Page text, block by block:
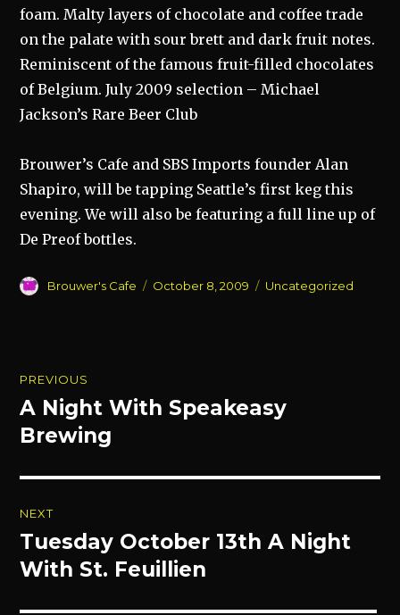
foam. Malty layers of chocolate and coffee trade
on the palate with sour brett and dark fruit notes.
Reminiscent of the famous fruit-filled chocolates
of Belgium. July 2009 selection – Michael
Jackson’s Rare Beer Club
Brouwer’s Cafe and SBS Imports founder Alan
Shapiro, will be tapping Seattle’s first keg this
evening. We will also be featuring a full line up of
De Preof bottles.
Author
Brouwer's Cafe
Posted
October 8, 2009 Categories
Uncategorized
navigation
PREVIOUS
Previous
post:
A Night With Speakeasy
Brewing
NEXT
Next
post:
Tuesday October 13th A Night
With St. Feuillien